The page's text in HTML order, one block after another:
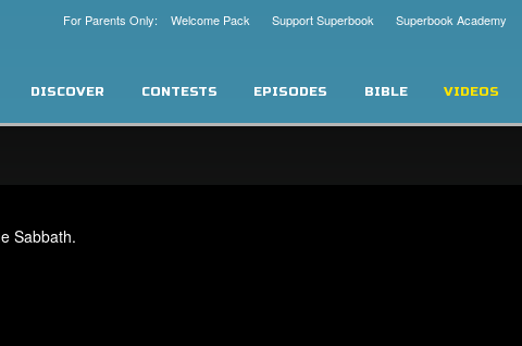
Superbook Academy
Support Superbook
For Parents Only: Welcome Pack
DISCOVER CONTESTS EPISODES BIBLE VIDEOS